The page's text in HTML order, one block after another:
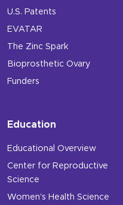
U.S. Patents
EVATAR
The Zinc Spark
Bioprosthetic Ovary
Funders
Education
Educational Overview
Center for Reproductive
Science
Women’s Health Science